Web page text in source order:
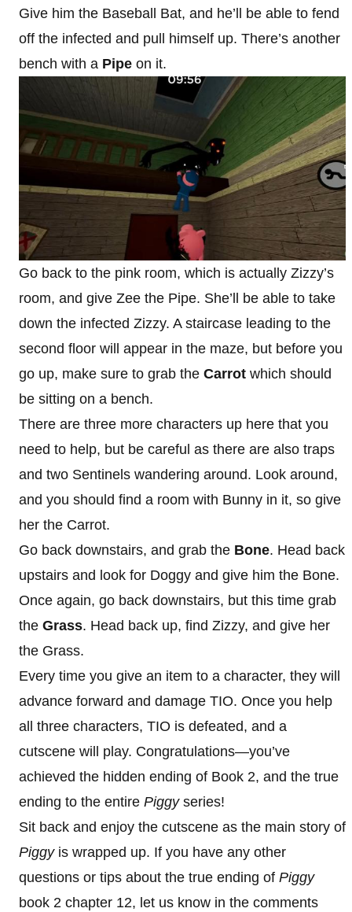
Give him the Baseball Bat, and he’ll be able to fend
off the infected and pull himself up. There’s another
bench with a Pipe on it.
Go back to the pink room, which is actually Zizzy’s
room, and give Zee the Pipe. She’ll be able to take
down the infected Zizzy. A staircase leading to the
second floor will appear in the maze, but before you
go up, make sure to grab the Carrot which should
be sitting on a bench.
There are three more characters up here that you
need to help, but be careful as there are also traps
and two Sentinels wandering around. Look around,
and you should find a room with Bunny in it, so give
her the Carrot.
Go back downstairs, and grab the Bone. Head back
upstairs and look for Doggy and give him the Bone.
Once again, go back downstairs, but this time grab
the Grass. Head back up, find Zizzy, and give her
the Grass.
Every time you give an item to a character, they will
advance forward and damage TIO. Once you help
all three characters, TIO is defeated, and a
cutscene will play. Congratulations—you’ve
achieved the hidden ending of Book 2, and the true
ending to the entire Piggyseries!
Sit back and enjoy the cutscene as the main story of
Piggyis wrapped up. If you have any other
questions or tips about the true ending of Piggy
book 2 chapter 12, let us know in the comments